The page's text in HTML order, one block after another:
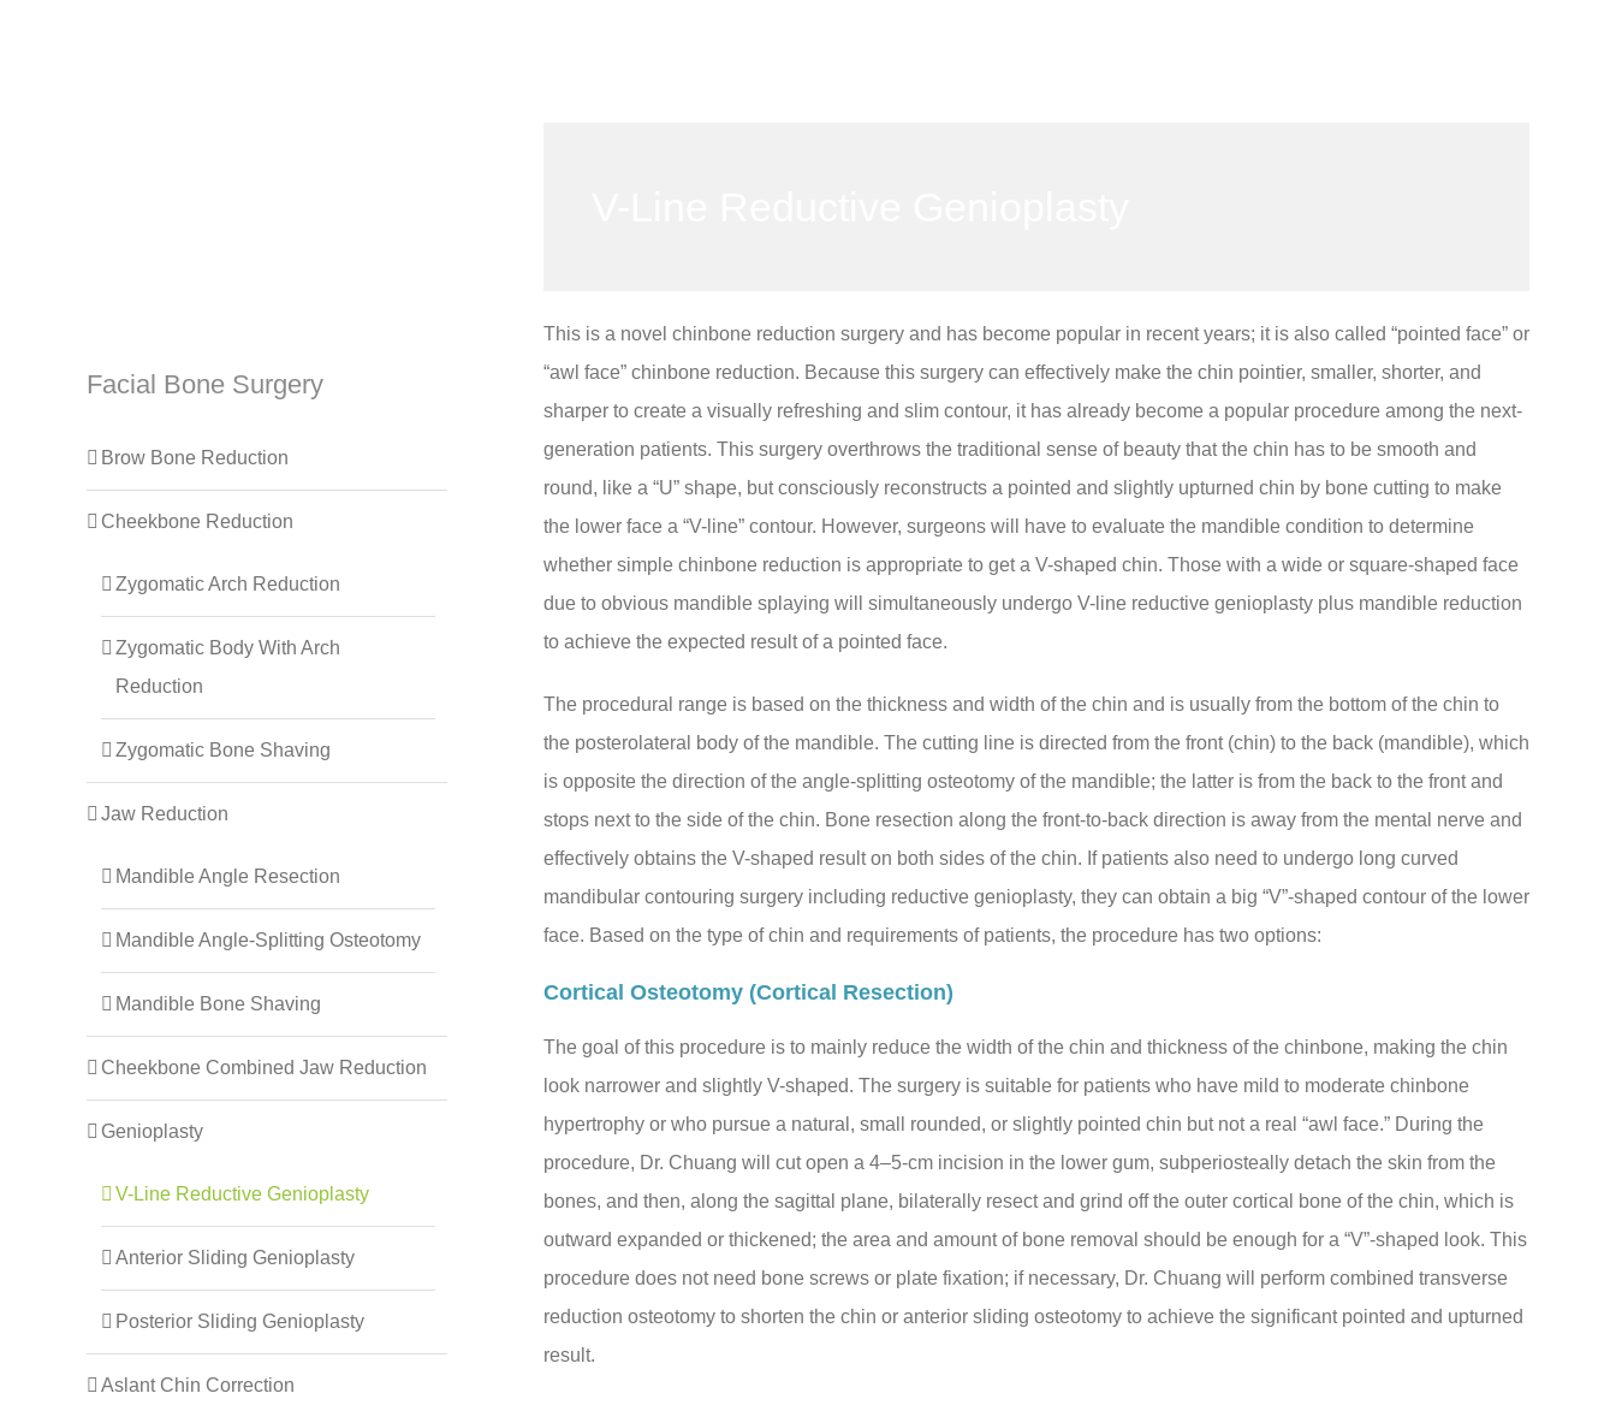
This is a novel chinbone reduction surgery and has become popular in recent years; it is also called “pointed face” or
“awl face” chinbone reduction. Because this surgery can effectively make the chin pointier, smaller, shorter, and
sharper to create a visually refreshing and slim contour, it has already become a popular procedure among the next-
generation patients. This surgery overthrows the traditional sense of beauty that the chin has to be smooth and
round, like a “U” shape, but consciously reconstructs a pointed and slightly upturned chin by bone cutting to make
the lower face a “V-line” contour. However, surgeons will have to evaluate the mandible condition to determine
whether simple chinbone reduction is appropriate to get a V-shaped chin. Those with a wide or square-shaped face
due to obvious mandible splaying will simultaneously undergo V-line reductive genioplasty plus mandible reduction
to achieve the expected result of a pointed face.
The procedural range is based on the thickness and width of the chin and is usually from the bottom of the chin to
the posterolateral body of the mandible. The cutting line is directed from the front (chin) to the back (mandible), which
is opposite the direction of the angle-splitting osteotomy of the mandible; the latter is from the back to the front and
stops next to the side of the chin. Bone resection along the front-to-back direction is away from the mental nerve and
effectively obtains the V-shaped result on both sides of the chin. If patients also need to undergo long curved
mandibular contouring surgery including reductive genioplasty, they can obtain a big “V”-shaped contour of the lower
face. Based on the type of chin and requirements of patients, the procedure has two options:
Cortical Osteotomy (cortical Resection)
The goal of this procedure is to mainly reduce the width of the chin and thickness of the chinbone, making the chin
look narrower and slightly V-shaped. The surgery is suitable for patients who have mild to moderate chinbone
hypertrophy or who pursue a natural, small rounded, or slightly pointed chin but not a real “awl face.” During the
procedure, Dr. Chuang will cut open a 4–5-cm incision in the lower gum, subperiosteally detach the skin from the
bones, and then, along the sagittal plane, bilaterally resect and grind off the outer cortical bone of the chin, which is
outward expanded or thickened; the area and amount of bone removal should be enough for a “V”-shaped look. This
procedure does not need bone screws or plate fixation; if necessary, Dr. Chuang will perform combined transverse
reduction osteotomy to shorten the chin or anterior sliding osteotomy to achieve the significant pointed and upturned
result.
Facial Bone Surgery
Brow Bone Reduction
Cheekbone Reduction
Zygomatic Arch Reduction
Zygomatic Body With Arch
Reduction
Zygomatic Bone Shaving
Jaw Reduction
Mandible Angle Resection
Mandible Angle-Splitting Osteotomy
Mandible Bone Shaving
Cheekbone Combined Jaw Reduction
Genioplasty
V-Line Reductive Genioplasty
Anterior Sliding Genioplasty
Posterior Sliding Genioplasty
Aslant Chin Correction